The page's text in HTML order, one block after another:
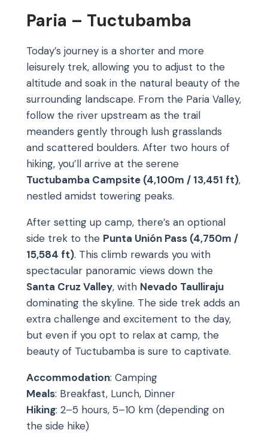
Paria – Tuctubamba
Today’s journey is a shorter and more
leisurely trek, allowing you to adjust to the
altitude and soak in the natural beauty of the
surrounding landscape. From the Paria Valley,
follow the river upstream as the trail
meanders gently through lush grasslands
and scattered boulders. After two hours of
hiking, you’ll arrive at the serene
Tuctubamba Campsite (4,100m / 13,451 ft),
nestled amidst towering peaks.
After setting up camp, there’s an optional
side trek to the Punta Unión Pass (4,750m /
15,584 ft). This climb rewards you with
spectacular panoramic views down the
Santa Cruz Valley, with Nevado Taulliraju
dominating the skyline. The side trek adds an
extra challenge and excitement to the day,
but even if you opt to relax at camp, the
beauty of Tuctubamba is sure to captivate.
Accommodation: Camping
Meals: Breakfast, Lunch, Dinner
Hiking: 2–5 hours, 5–10 km (depending on
the side hike)